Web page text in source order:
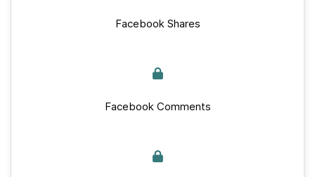
Facebook Shares
Facebook Comments